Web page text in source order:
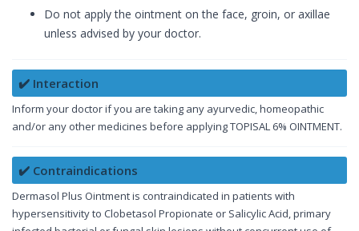
Do not apply the ointment on the face, groin, or axillae
unless advised by your doctor.
✔️ Interaction
Inform your doctor if you are taking any ayurvedic, homeopathic
and/or any other medicines before applying TOPISAL 6% OINTMENT.
✔️ Contraindications
Dermasol Plus Ointment is contraindicated in patients with
hypersensitivity to Clobetasol Propionate or Salicylic Acid, primary